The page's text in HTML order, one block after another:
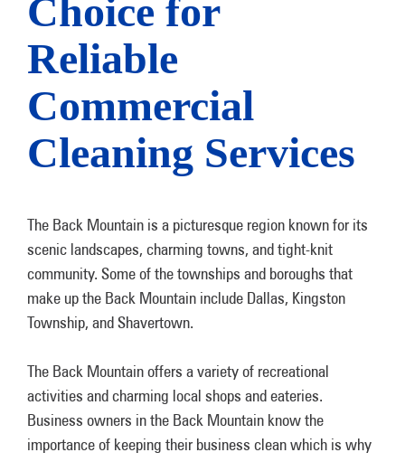
Choice for
Reliable
Commercial
Cleaning Services
The Back Mountain is a picturesque region known for its
scenic landscapes, charming towns, and tight-knit
community. Some of the townships and boroughs that
make up the Back Mountain include Dallas, Kingston
Township, and Shavertown.
The Back Mountain offers a variety of recreational
activities and charming local shops and eateries.
Business owners in the Back Mountain know the
importance of keeping their business clean which is why